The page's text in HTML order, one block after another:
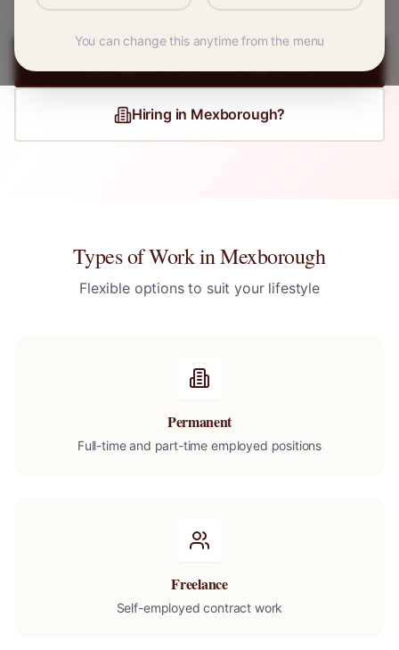
Hiring in Mexborough?
Types of Work inMexborough
Flexible options to suit your lifestyle
Permanent
Full-time and part-time employed positions
Freelance
Self-employed contract work
You can change this anytime from the menu